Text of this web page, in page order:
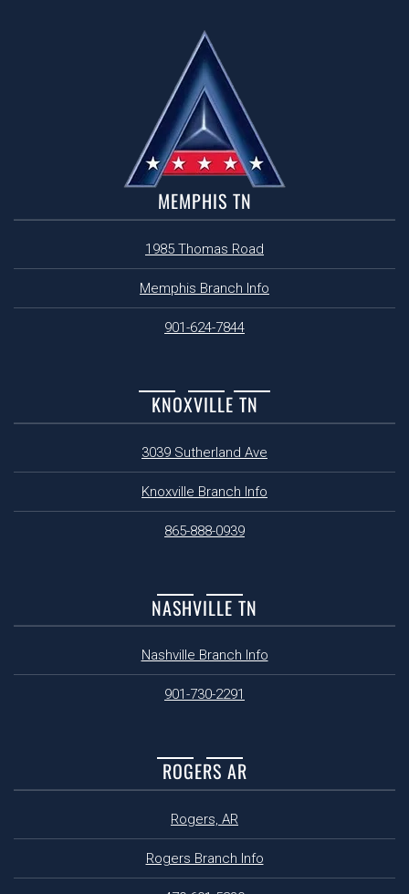
MEMPHIS TN
1985 Thomas Road
Memphis Branch Info
901-624-7844
KNOXVILLE TN
3039 Sutherland Ave
Knoxville Branch Info
865-888-0939
NASHVILLE TN
Nashville Branch Info
901-730-2291
ROGERS AR
Rogers, AR
Rogers Branch Info